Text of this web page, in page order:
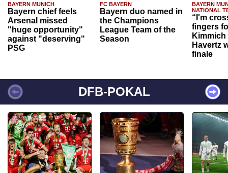
BAYERN MUNICH
Bayern chief feels
Arsenal missed
"huge opportunity"
against "deserving"
PSG
FC BAYERN
Bayern duo named in
the Champions
League Team of the
Season
BAYERN
NATIONAL
“I'm
fingers
Havertz
finale
DFB-POKAL